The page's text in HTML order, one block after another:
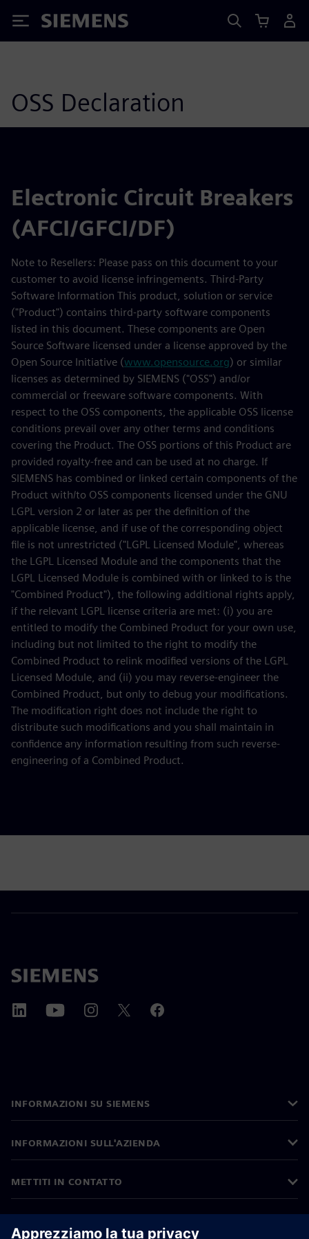
Siemens
OSS Declaration
Electronic Circuit Breakers
(AFCI/GFCI/DF)
Note to Resellers: Please pass on this document to your
customer to avoid license infringements. Third-Party
Software Information This product, solution or service
("Product") contains third-party software components
listed in this document. These components are Open
Source Software licensed under a license approved by the
Open Source Initiative (www.opensource.org) or similar
licenses as determined by SIEMENS ("OSS") and/or
commercial or freeware software components. With
respect to the OSS components, the applicable OSS license
conditions prevail over any other terms and conditions
covering the Product. The OSS portions of this Product are
provided royalty-free and can be used at no charge. If
SIEMENS has combined or linked certain components of the
Product with/to OSS components licensed under the GNU
LGPL version 2 or later as per the definition of the
applicable license, and if use of the corresponding object
file is not unrestricted ("LGPL Licensed Module", whereas
the LGPL Licensed Module and the components that the
LGPL Licensed Module is combined with or linked to is the
"Combined Product"), the following additional rights apply,
if the relevant LGPL license criteria are met: (i) you are
entitled to modify the Combined Product for your own use,
including but not limited to the right to modify the
Combined Product to relink modified versions of the LGPL
Licensed Module, and (ii) you may reverse-engineer the
Combined Product, but only to debug your modifications.
The modification right does not include the right to
distribute such modifications and you shall maintain in
confidence any information resulting from such reverse-
engineering of a Combined Product.
INFORMAZIONI SU SIEMENS
INFORMAZIONI SULL'AZIENDA
METTITI IN CONTATTO